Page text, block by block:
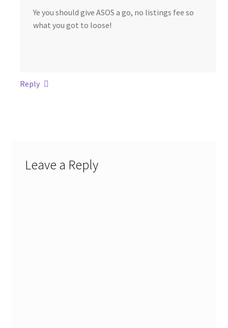
Ye you should give ASOS a go, no listings fee so
what you got to loose!
Reply
Leave a Reply